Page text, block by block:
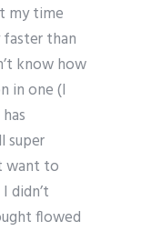
my time
than
know how
in one (I
super
want to
didn’t
flowed